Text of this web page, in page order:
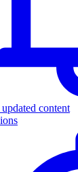
content